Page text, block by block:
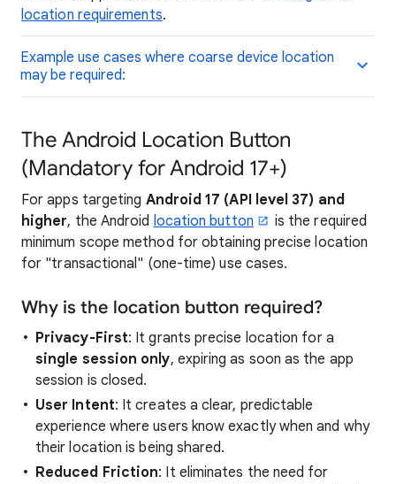
location requirements.
Example use cases where coarse device location
may be required:
The Android Location Button
(Mandatory for Android 17+)
For apps targeting Android 17 (API level 37) and
higher, the Android location button
is the required
minimum scope method for obtaining precise location
for "transactional" (one-time) use cases.
Why is the location button required?
Privacy-First: It grants precise location for a
single session only, expiring as soon as the app
session is closed.
User Intent: It creates a clear, predictable
experience where users know exactly when and why
their location is being shared.
Reduced Friction: It eliminates the need for